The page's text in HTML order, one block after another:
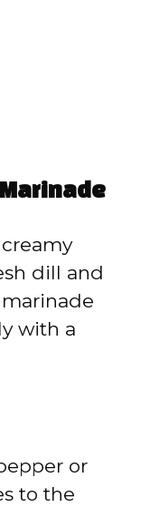
dill and
with a
or
to the